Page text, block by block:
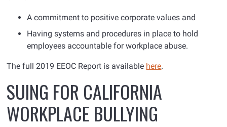
A commitment to positive corporate values and
Having systems and procedures in place to hold
employees accountable for workplace abuse.
The full 2019 EEOC Report is available here.
SUING FOR CALIFORNIA
WORKPLACE BULLYING